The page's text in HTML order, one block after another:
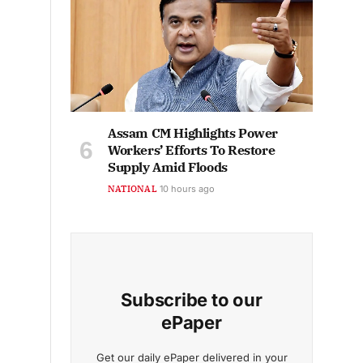
Assam CM Highlights Power
Workers’ Efforts To Restore
Supply Amid Floods
NATIONAL 10 hours ago
Subscribe to our
ePaper
Get our daily ePaper delivered in your